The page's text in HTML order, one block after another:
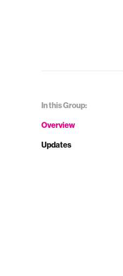
In this Group:
Overview
Updates